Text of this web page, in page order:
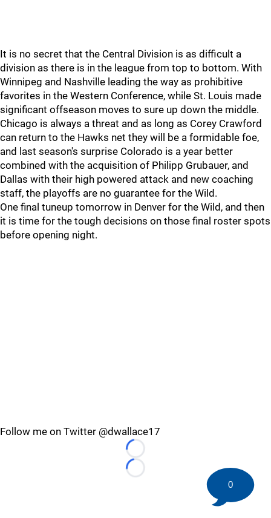
It is no secret that the Central Division is as difficult a
division as there is in the league from top to bottom. With
Winnipeg and Nashville leading the way as prohibitive
favorites in the Western Conference, while St. Louis made
significant offseason moves to sure up down the middle.
Chicago is always a threat and as long as Corey Crawford
can return to the Hawks net they will be a formidable foe,
and last season's surprise Colorado is a year better
combined with the acquisition of Philipp Grubauer, and
Dallas with their high powered attack and new coaching
staff, the playoffs are no guarantee for the Wild.
One final tuneup tomorrow in Denver for the Wild, and then
it is time for the tough decisions on those final roster spots
before opening night.
Follow me on Twitter @dwallace17
Loading...
Loading...
0